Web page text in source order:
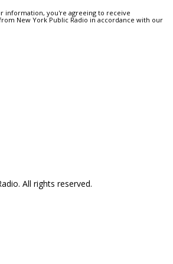
information, you're agreeing to receive
New York Public Radio in accordance with our
All rights reserved.